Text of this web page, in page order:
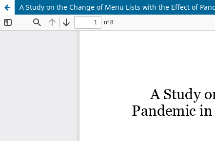
A Study on the Change of Menu Lists with the Effect of